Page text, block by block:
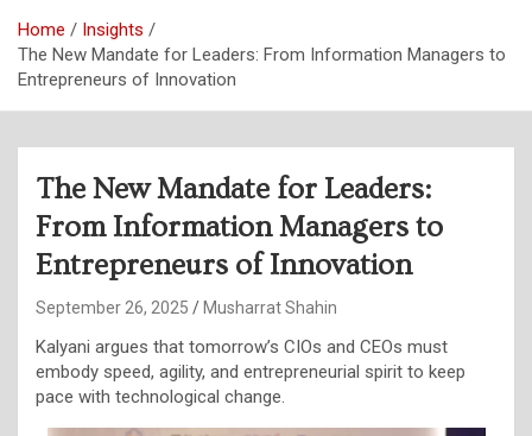
Home
Insights
The New Mandate for Leaders: From Information Managers to
Entrepreneurs of Innovation
The New Mandate for Leaders:
From Information Managers to
Entrepreneurs of Innovation
September 26, 2025 Musharrat Shahin
Kalyani argues that tomorrow’s CIOs and CEOs must
embody speed, agility, and entrepreneurial spirit to keep
pace with technological change.